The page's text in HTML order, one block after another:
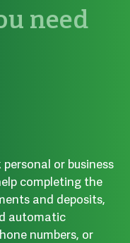
need
or business
completing the
and deposits,
automatic
numbers, or